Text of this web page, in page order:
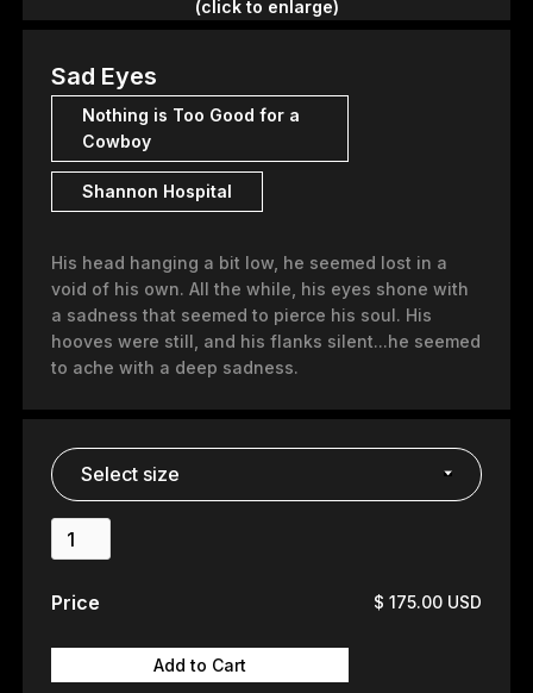
(click to enlarge)
Sad Eyes
Nothing is Too Good for a
Cowboy
Shannon Hospital
His head hanging a bit low, he seemed lost in a
void of his own. All the while, his eyes shone with
a sadness that seemed to pierce his soul. His
hooves were still, and his flanks silent...he seemed
to ache with a deep sadness.
Price $ 175.00 USD